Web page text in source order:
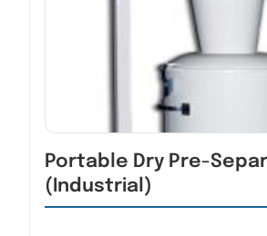
Portable Dry Pre-
(Industrial)